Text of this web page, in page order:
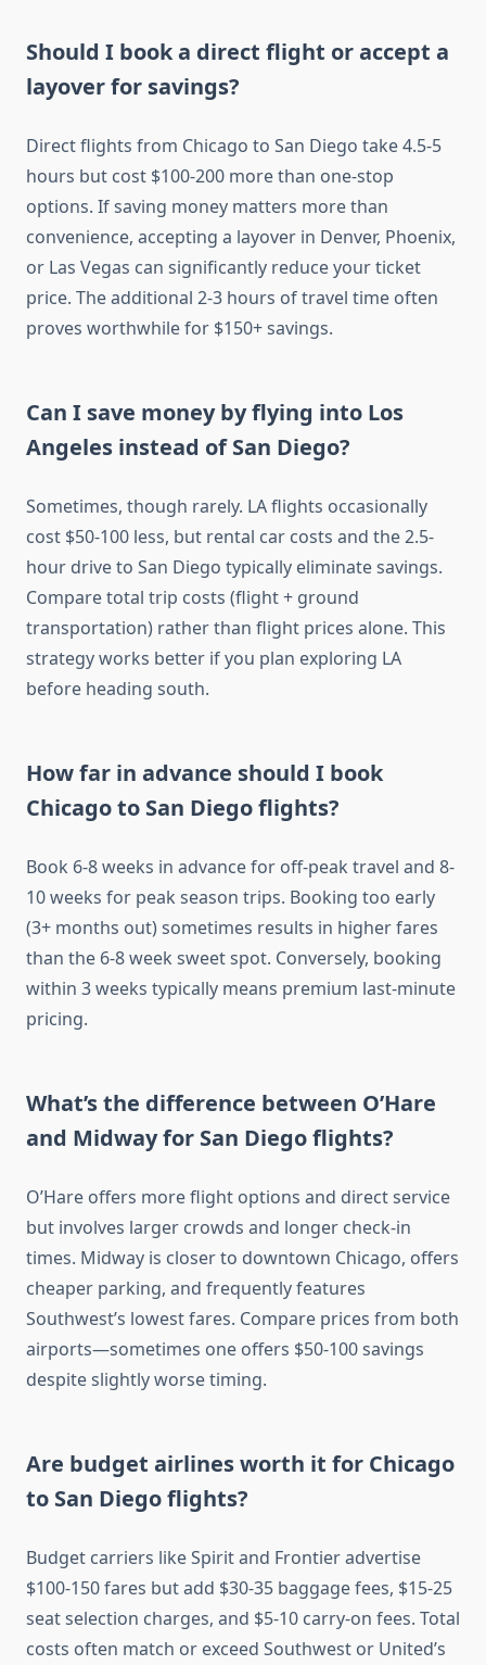
Should I book a direct flight or accept a
layover for savings?
Direct flights from Chicago to San Diego take 4.5-5
hours but cost $100-200 more than one-stop
options. If saving money matters more than
convenience, accepting a layover in Denver, Phoenix,
or Las Vegas can significantly reduce your ticket
price. The additional 2-3 hours of travel time often
proves worthwhile for $150+ savings.
Can I save money by flying into Los
Angeles instead of San Diego?
Sometimes, though rarely. LA flights occasionally
cost $50-100 less, but rental car costs and the 2.5-
hour drive to San Diego typically eliminate savings.
Compare total trip costs (flight + ground
transportation) rather than flight prices alone. This
strategy works better if you plan exploring LA
before heading south.
How far in advance should I book
Chicago to San Diego flights?
Book 6-8 weeks in advance for off-peak travel and 8-
10 weeks for peak season trips. Booking too early
(3+ months out) sometimes results in higher fares
than the 6-8 week sweet spot. Conversely, booking
within 3 weeks typically means premium last-minute
pricing.
What’s the difference between O’Hare
and Midway for San Diego flights?
O’Hare offers more flight options and direct service
but involves larger crowds and longer check-in
times. Midway is closer to downtown Chicago, offers
cheaper parking, and frequently features
Southwest’s lowest fares. Compare prices from both
airports—sometimes one offers $50-100 savings
despite slightly worse timing.
Are budget airlines worth it for Chicago
to San Diego flights?
Budget carriers like Spirit and Frontier advertise
$100-150 fares but add $30-35 baggage fees, $15-25
seat selection charges, and $5-10 carry-on fees. Total
costs often match or exceed Southwest or United’s